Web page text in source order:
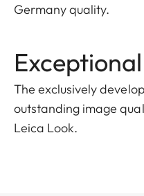
Germany quality.
The exclusively
outstanding image
Leica Look.